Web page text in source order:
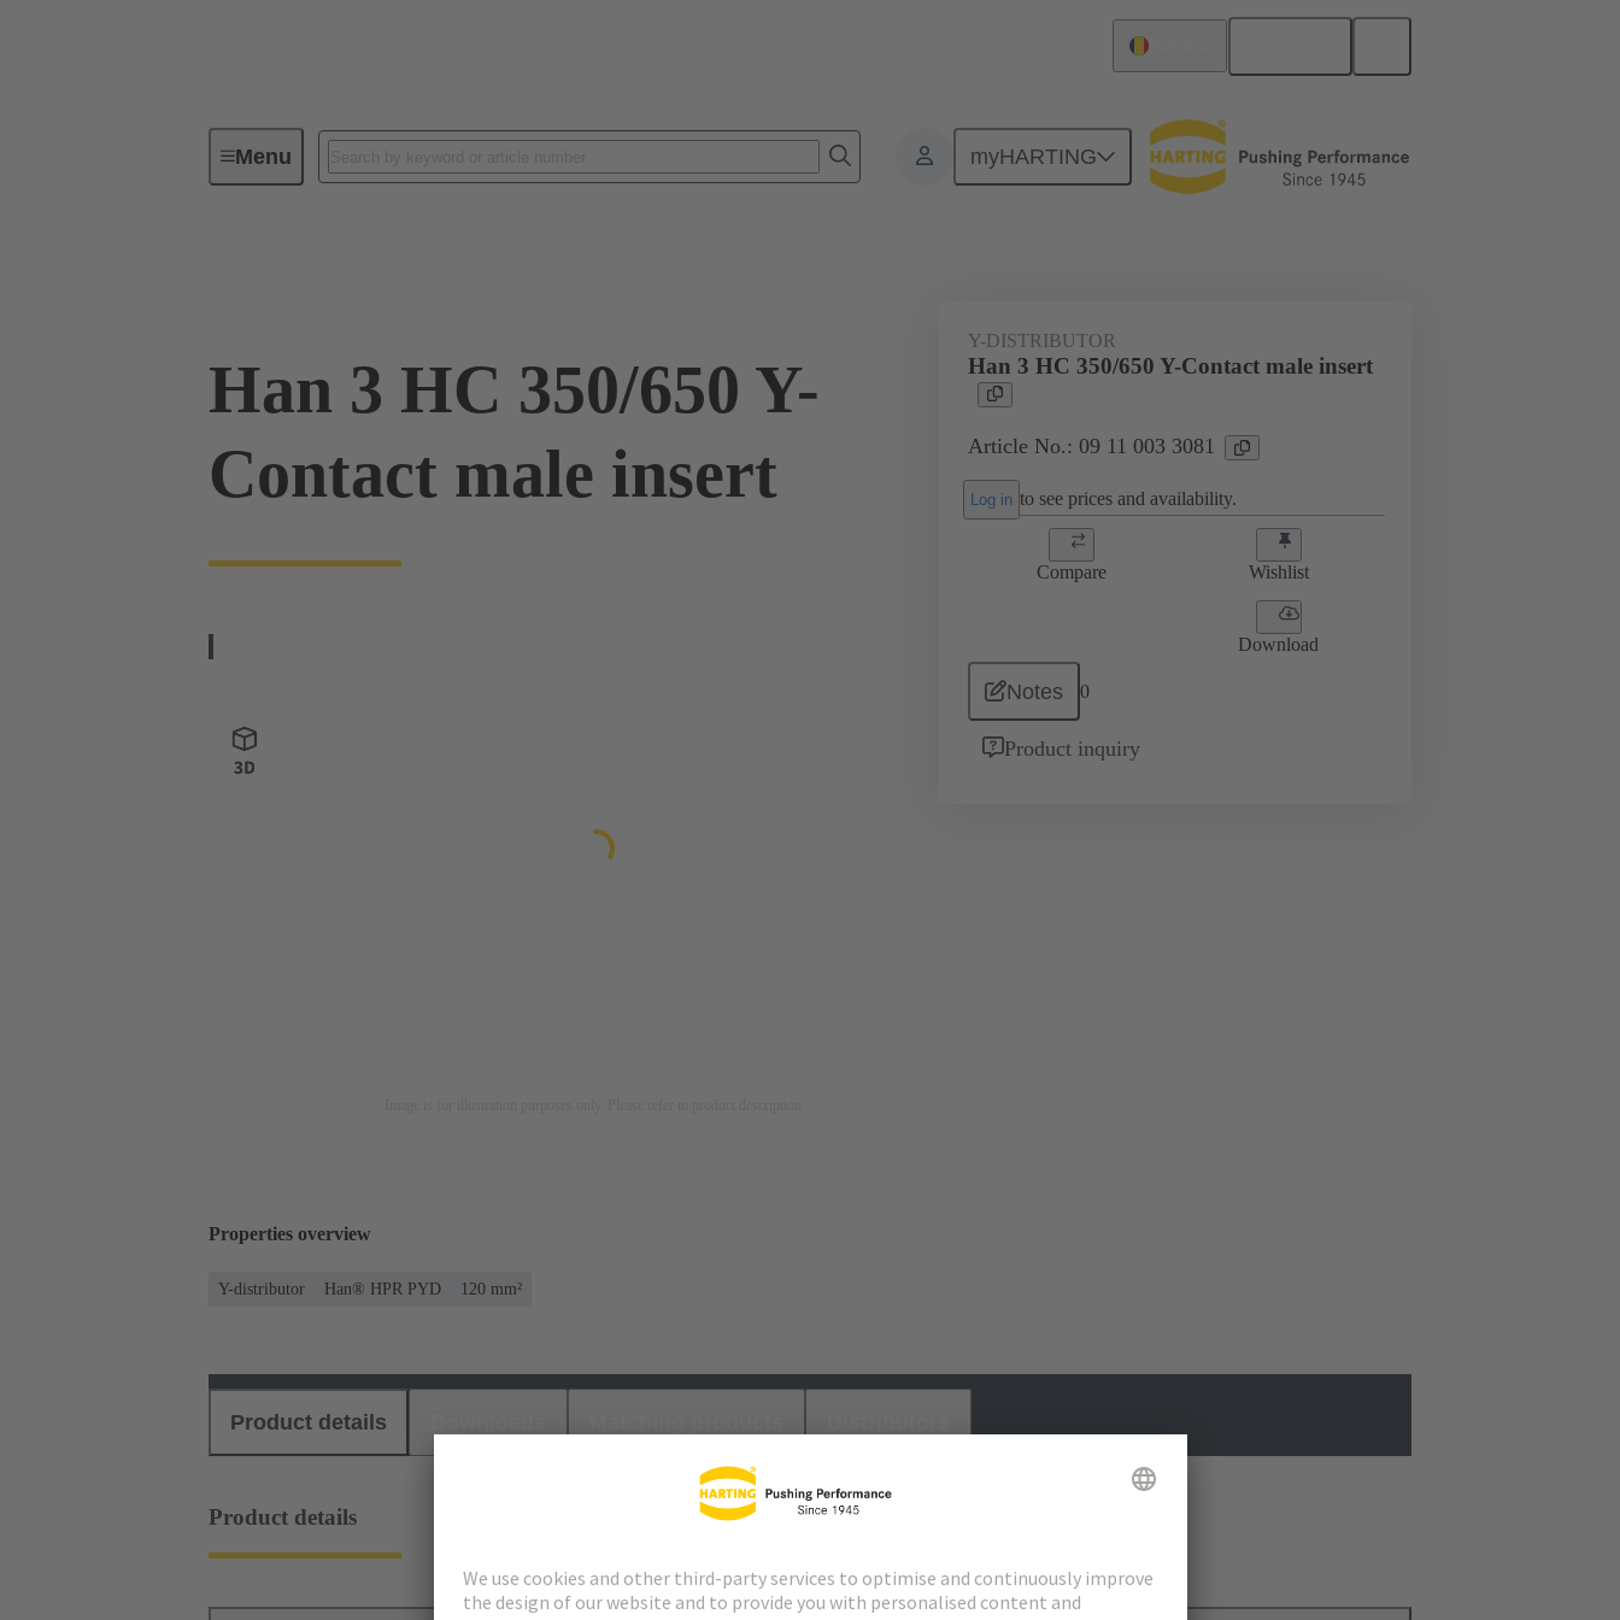
Menu myHARTING
Industrial connectors / Han® Series Han® HPR PYD Han® HPR PYD 1to2
Han 3 HC 350/650 Y-
Contact male insert
Y-DISTRIBUTOR
Han 3 HC 350/650 Y-Contact male insert
Article No.: 09 11 003 3081
Log in to see prices and availability.
Compare Wishlist
Download
Notes 0
Product inquiry
Properties overview
Y-distributor Han® HPR PYD 120 mm²
Product details
Product details